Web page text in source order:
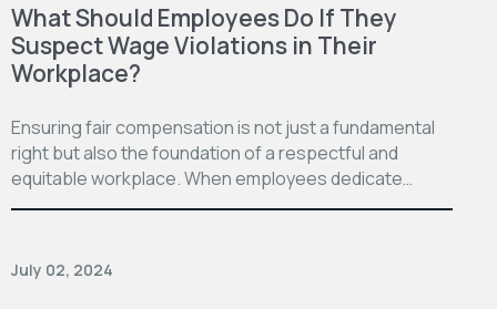
What Should Employees Do If They
Suspect Wage Violations in Their
Workplace?
Ensuring fair compensation is not just a fundamental
right but also the foundation of a respectful and
equitable workplace. When employees dedicate…
July 02, 2024